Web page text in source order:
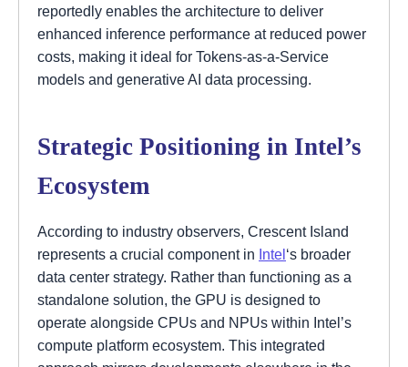
reportedly enables the architecture to deliver
enhanced inference performance at reduced power
costs, making it ideal for Tokens-as-a-Service
models and generative AI data processing.
Strategic Positioning in Intel’s
Ecosystem
According to industry observers, Crescent Island
represents a crucial component in Intel ‘s broader
data center strategy. Rather than functioning as a
standalone solution, the GPU is designed to
operate alongside CPUs and NPUs within Intel’s
compute platform ecosystem. This integrated